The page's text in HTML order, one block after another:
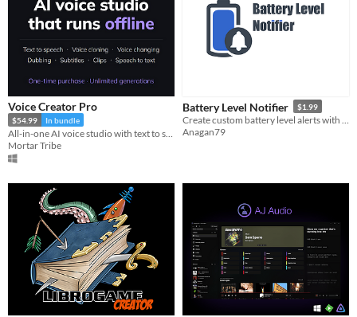
Voice Creator Pro
$54.99 In bundle
Mortar Tribe
Battery Level Notifier $1.99
Anagan79